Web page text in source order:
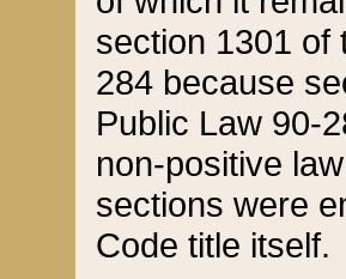
section 1301 of
284 because
Public Law 90-
non-positive
sections were
Code title itself.